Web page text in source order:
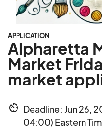
APPLICATION
Alpharetta
Market
market
av_timer Deadline: Jun 26,
04:00) Eastern